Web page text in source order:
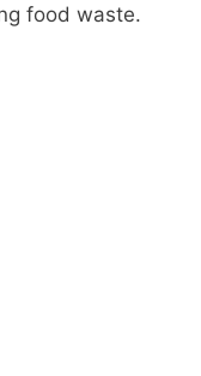
food waste.